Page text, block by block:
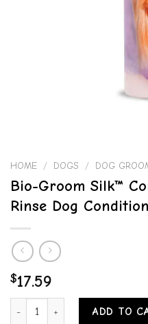
HOME / DOGS / DOG
Bio-Groom Silk™
Rinse Dog
$17.59
Bio-Groom Silk™ Conditioning
ADD TO